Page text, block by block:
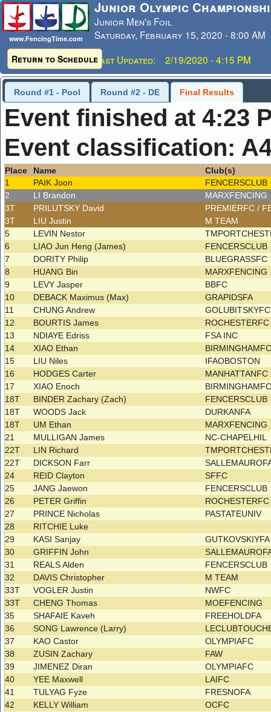
www.FencingTime.com
Return to Schedule
Junior Olympic
Junior Men's Foil
Saturday, February 15, 2020 - 8:00 AM
Last Updated: 2/19/2020 - 4:15 PM
Round #1 - Pool Round #2 - DE Final Results
Event finished at 4:23
Event classification:
Place Name
Club(s)
1
PAIK Joon
FENCERSCLUB
2
LI Brandon
MARXFENCING
3T
PRILUTSKY David
PREMIERFC /
3T
LIU Justin
M TEAM
5
LEVIN Nestor
6
LIAO Jun Heng (James)
FENCERSCLUB
7
DORITY Philip
BLUEGRASSFC
8
HUANG Bin
MARXFENCING
9
LEVY Jasper
BBFC
10
DEBACK Maximus (Max)
GRAPIDSFA
11
CHUNG Andrew
12
BOURTIS James
13
NDIAYE Edriss
FSA INC
14
XIAO Ethan
15
LIU Niles
IFAOBOSTON
16
HODGES Carter
MANHATTANFC
17
XIAO Enoch
18T
BINDER Zachary (Zach)
FENCERSCLUB
18T
WOODS Jack
DURKANFA
18T
UM Ethan
MARXFENCING
21
MULLIGAN James
NC-CHAPELHIL
22T
LIN Richard
22T
DICKSON Farr
24
REID Clayton
SFFC
25
JANG Jaewon
FENCERSCLUB
26
PETER Griffin
27
PRINCE Nicholas
PASTATEUNIV
28
RITCHIE Luke
29
KASI Sanjay
30
GRIFFIN John
31
REALS Alden
FENCERSCLUB
32
DAVIS Christopher
M TEAM
33T
VOGLER Justin
NWFC
33T
CHENG Thomas
MOEFENCING
35
SHAFAIE Kaveh
FREEHOLDFA
36
SONG Lawrence (Larry)
37
KAO Castor
OLYMPIAFC
38
ZUSIN Zachary
FAW
39
JIMENEZ Diran
OLYMPIAFC
40
YEE Maxwell
LAIFC
41
TULYAG Fyze
FRESNOFA
42
KELLY William
OCFC